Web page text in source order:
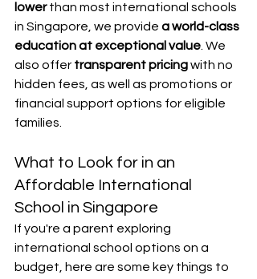
lower than most international schools
in Singapore, we provide a world-class
education at exceptional value . We
also offer transparent pricing with no
hidden fees, as well as promotions or
financial support options for eligible
families.
What to Look for in an
Affordable International
School in Singapore
If you're a parent exploring
international school options on a
budget, here are some key things to